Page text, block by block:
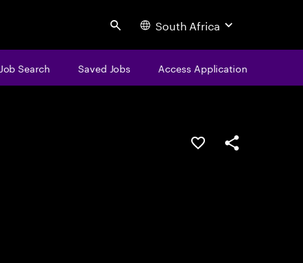
Search South Africa
Job Search Saved Jobs Access Application
Save this jobShare this job